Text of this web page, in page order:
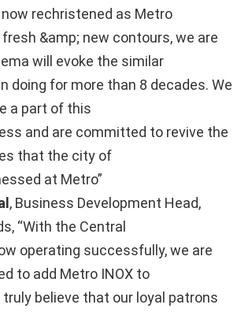
rechristened as Metro
fresh &amp; new contours, we are
will evoke the similar
doing for more than 8 decades. We
a part of this
and are committed to revive the
that the city of
at Metro”
, Business Development Head,
“With the Central
operating successfully, we are
to add Metro INOX to
believe that our loyal patrons